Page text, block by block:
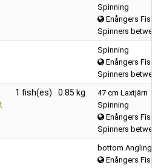
Spinning
Enångers
Spinners
Spinning
Enångers
Spinners
1 fish(es) 0.85 kg
47 cm Laxtjärn
Spinning
Enångers
Spinners
bottom Angling
Enångers